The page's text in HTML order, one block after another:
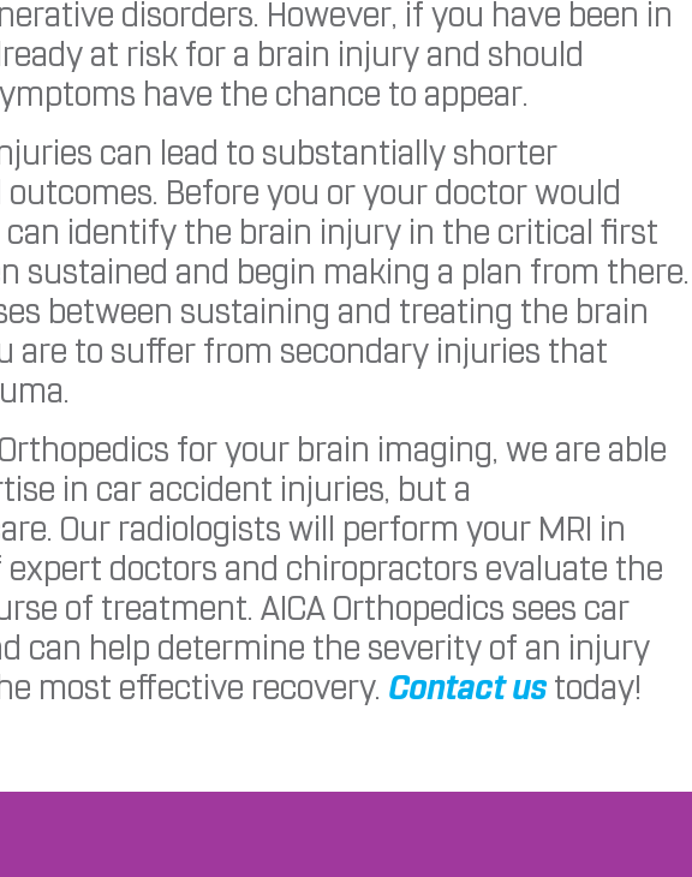
disorders. However, if you have been in
at risk for a brain injury and should
have the chance to appear.
can lead to substantially shorter
Before you or your doctor would
can identify the brain injury in the critical first
sustained and begin making a plan from there.
between sustaining and treating the brain
are to suffer from secondary injuries that
for your brain imaging, we are able
in car accident injuries, but a
Our radiologists will perform your MRI in
doctors and chiropractors evaluate the
of treatment. AICA Orthopedics sees car
can help determine the severity of an injury
most effective recovery. Contact us today!